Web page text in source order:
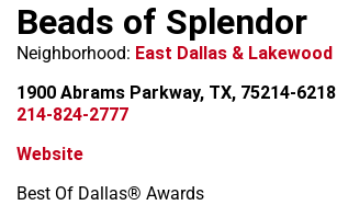
Beads of Splendor
Neighborhood: East Dallas & Lakewood
1900 Abrams Parkway, TX, 75214-6218
214-824-2777
Website
Best Of Dallas® Awards